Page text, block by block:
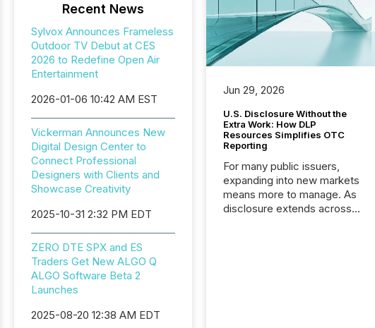
Recent News
Sylvox Announces Frameless
Outdoor TV Debut at CES
2026 to Redefine Open Air
Entertainment
2026-01-06 10:42 AM EST
Vickerman Announces New
Digital Design Center to
Connect Professional
Designers with Clients and
Showcase Creativity
2025-10-31 2:32 PM EDT
ZERO DTE SPX and ES
Traders Get New ALGO Q
ALGO Software Beta 2
Launches
2025-08-20 12:38 AM EDT
Jun 29, 2026
U.S. Disclosure Without the
Extra Work: How DLP
Resources Simplifies OTC
Reporting
For many public issuers,
expanding into new markets
means more to manage. As
disclosure extends across